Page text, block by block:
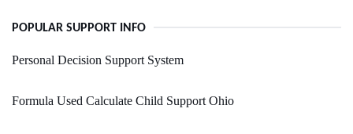
POPULAR SUPPORT INFO
Personal Decision Support System
Formula Used Calculate Child Support Ohio